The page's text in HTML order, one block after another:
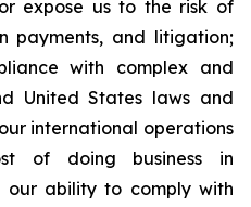
expose us to the risk of
payments, and litigation;
with complex and
United States laws and
international operations
of doing business in
our ability to comply with